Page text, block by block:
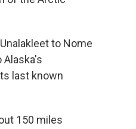
to Nome
last known
150 miles